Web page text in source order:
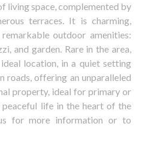
living space, complemented by
terraces. It is charming,
outdoor amenities:
and garden. Rare in the area,
location, in a quiet setting
roads, offering an unparalleled
property, ideal for primary or
peaceful life in the heart of the
for more information or to